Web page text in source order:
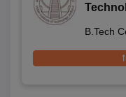
B.Tech